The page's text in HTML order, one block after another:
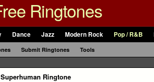
Ringtones
Dance Jazz Modern Rock Pop / R&B
Submit Ringtones Tools
Superhuman Ringtone